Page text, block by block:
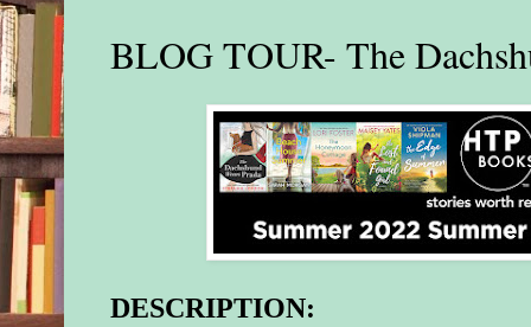
BLOG TOUR- The
DESCRIPTION: